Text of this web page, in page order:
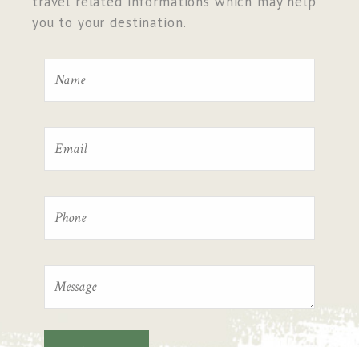
you to your destination.